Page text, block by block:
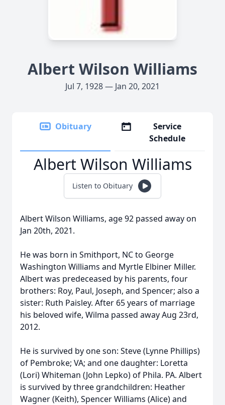
Albert Wilson Williams
Jul 7, 1928 — Jan 20, 2021
Obituary
Service
Schedule
Albert Wilson Williams
Listen to Obituary
Albert Wilson Williams, age 92 passed away on
Jan 20th, 2021.
He was born in Smithport, NC to George
Washington Williams and Myrtle Elbiner Miller.
Albert was predeceased by his parents, four
brothers: Roy, Paul, Joseph, and Spencer; also a
sister: Ruth Paisley. After 65 years of marriage
his beloved wife, Wilma passed away Aug 23rd,
2012.
He is survived by one son: Steve (Lynne Phillips)
of Pembroke; VA; and one daughter: Loretta
(Lori) Whiteman (John Lepko) of Phila. PA. Albert
is survived by three grandchildren: Heather
Wagner (Keith), Spencer Williams (Alice) and